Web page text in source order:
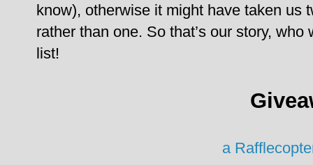
know), otherwise it might have taken us
rather than one. So that’s our story,
list!
a